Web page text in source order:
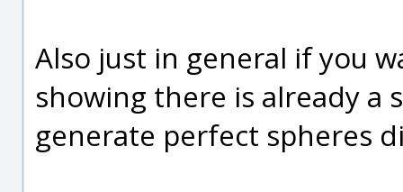
Also just in general if you
showing there is already a
generate perfect spheres